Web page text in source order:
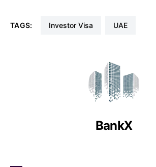
TAGS: Investor Visa UAE
BankX